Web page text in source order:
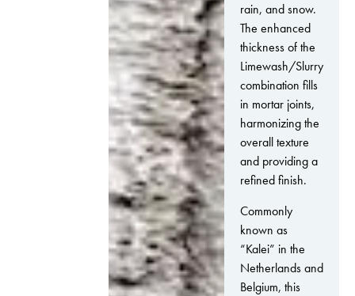
rain, and snow.
The enhanced
thickness of the
Limewash/Slurry
combination fills
in mortar joints,
harmonizing the
overall texture
and providing a
refined finish.
Commonly
known as
“Kalei” in the
Netherlands and
Belgium, this